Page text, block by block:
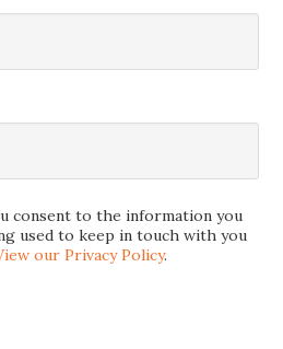
consent to the information you
used to keep in touch with you
our Privacy Policy.